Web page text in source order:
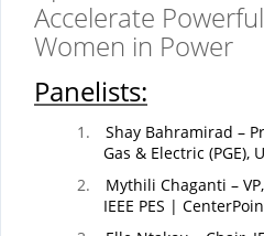
Accelerate
Women in Power
Panelists:
1.
Shay Bahramirad –
Gas & Electric (PGE),
2.
Mythili Chaganti –
IEEE PES |